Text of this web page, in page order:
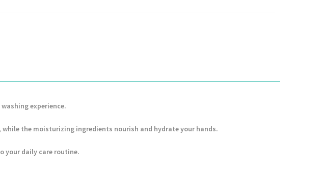
experience.
the moisturizing ingredients nourish and hydrate your hands.
your daily care routine.